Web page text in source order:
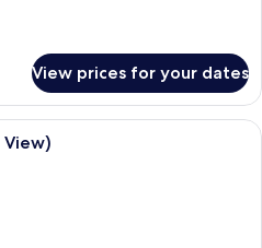
View prices for your dates
Free minibar items, in-room safe,
View)